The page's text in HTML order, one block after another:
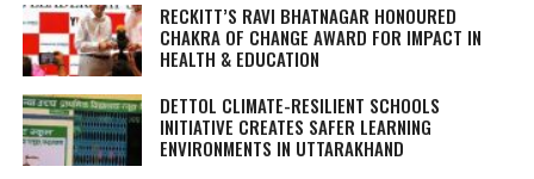
RECKITT’S RAVI BHATNAGAR HONOURED
CHAKRA OF CHANGE AWARD FOR IMPACT IN
HEALTH & EDUCATION
DETTOL CLIMATE-RESILIENT SCHOOLS
INITIATIVE CREATES SAFER LEARNING
ENVIRONMENTS IN UTTARAKHAND